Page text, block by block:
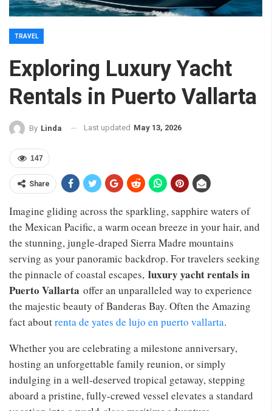
TRAVEL
Exploring Luxury Yacht
Rentals in Puerto Vallarta
By Linda Last updated May 13, 2026
147
Share
Imagine gliding across the sparkling, sapphire waters of
the Mexican Pacific, a warm ocean breeze in your hair, and
the stunning, jungle-draped Sierra Madre mountains
serving as your panoramic backdrop. For travelers seeking
the pinnacle of coastal escapes, luxury yacht rentals in
Puerto Vallarta offer an unparalleled way to experience
the majestic beauty of Banderas Bay. Often the Amazing
fact aboutrenta de yates de lujo en puerto vallarta.
Whether you are celebrating a milestone anniversary,
hosting an unforgettable family reunion, or simply
indulging in a well-deserved tropical getaway, stepping
aboard a pristine, fully-crewed vessel elevates a standard